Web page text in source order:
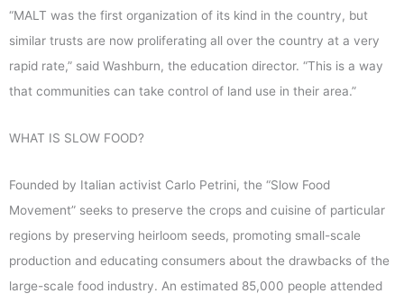
“MALT was the first organization of its kind in the country, but
similar trusts are now proliferating all over the country at a very
rapid rate,” said Washburn, the education director. “This is a way
that communities can take control of land use in their area.”
WHAT IS SLOW FOOD?
Founded by Italian activist Carlo Petrini, the “Slow Food
Movement” seeks to preserve the crops and cuisine of particular
regions by preserving heirloom seeds, promoting small-scale
production and educating consumers about the drawbacks of the
large-scale food industry. An estimated 85,000 people attended